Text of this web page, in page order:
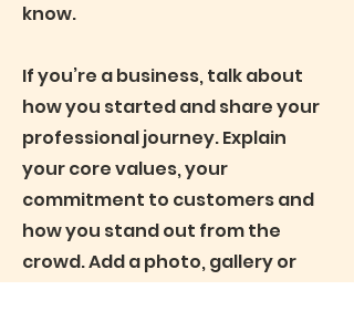
know.
If you’re a business, talk about
how you started and share your
professional journey. Explain
your core values, your
commitment to customers and
how you stand out from the
crowd. Add a photo, gallery or